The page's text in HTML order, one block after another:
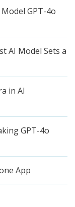
GPT-4o
AI Model Sets a
in AI
GPT-4o
App